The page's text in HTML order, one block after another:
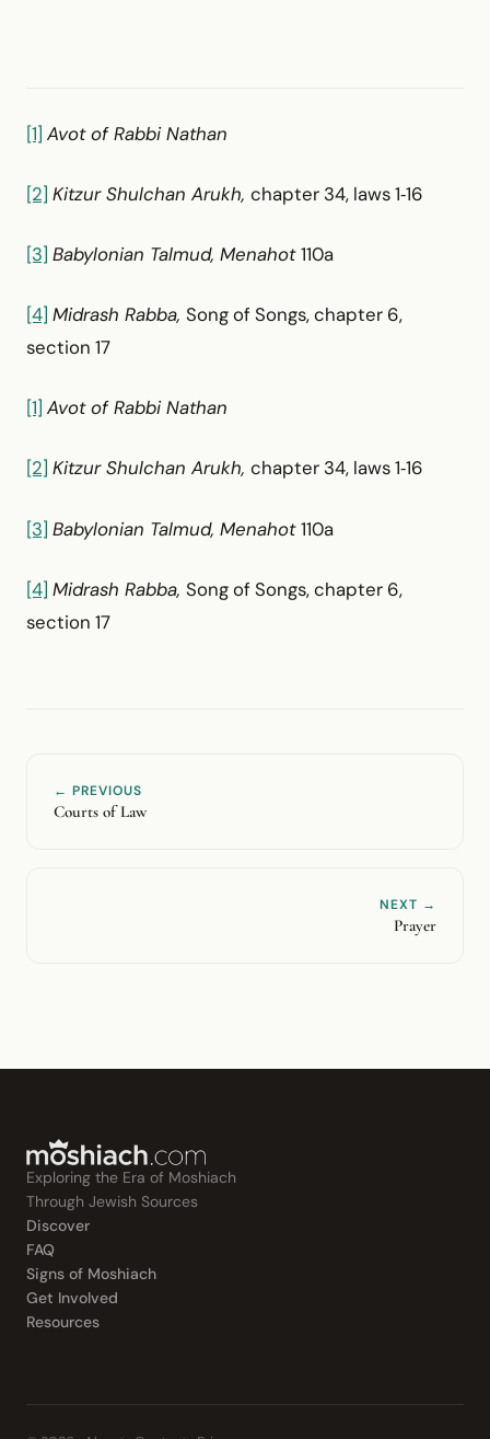
[1] Avot of Rabbi Nathan
[2] Kitzur Shulchan Arukh, chapter 34, laws 1‑16
[3] Babylonian Talmud, Menahot110a
[4] Midrash Rabba, Song of Songs, chapter 6,
section 17
[1] Avot of Rabbi Nathan
[2] Kitzur Shulchan Arukh, chapter 34, laws 1‑16
[3] Babylonian Talmud, Menahot110a
[4] Midrash Rabba, Song of Songs, chapter 6,
section 17
← PREVIOUS
Courts of Law
NEXT →
Prayer
Exploring the Era of Moshiach
Through Jewish Sources
Discover
FAQ
Signs of Moshiach
Get Involved
Resources